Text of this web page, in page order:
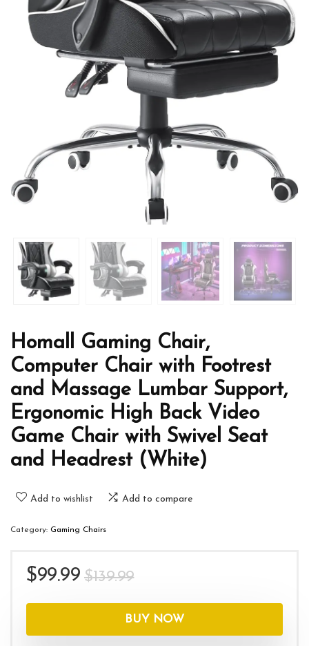
Homall Gaming Chair,
Computer Chair with Footrest
and Massage Lumbar Support,
Ergonomic High Back Video
Game Chair with Swivel Seat
and Headrest (White)
Add to wishlist Add to compare
Category: Gaming Chairs
$139.99Original
was:
$139.99.
$99.99
Current
is:
$99.99.
BUY NOW